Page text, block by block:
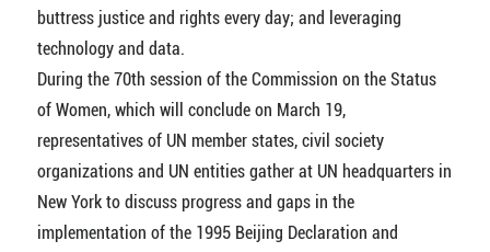
buttress justice and rights every day; and leveraging
technology and data.
During the 70th session of the Commission on the Status
of Women, which will conclude on March 19,
representatives of UN member states, civil society
organizations and UN entities gather at UN headquarters in
New York to discuss progress and gaps in the
implementation of the 1995 Beijing Declaration and